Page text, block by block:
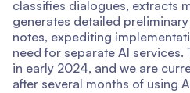
classifies dialogues, extracts
generates detailed
notes, expediting
need for separate AI services.
in early 2024, and we are
after several months of using